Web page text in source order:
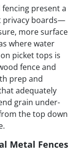
present a
privacy boards—
more surface
where water
picket tops is
fence and
prep and
adequately
grain under-
the top down
Metal Fences